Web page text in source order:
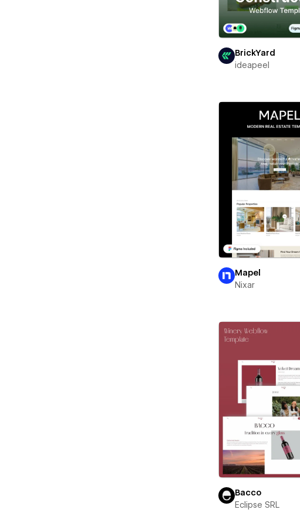
BrickYard
ideapeel
Mapel
Nixar
Bacco
Eclipse SRL